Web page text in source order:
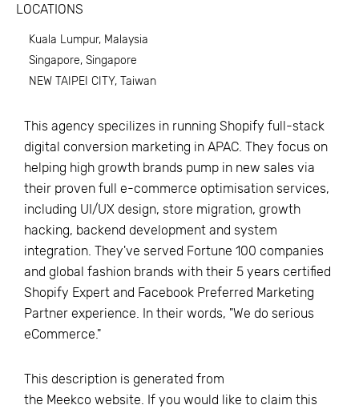
LOCATIONS
Kuala Lumpur, Malaysia
Singapore, Singapore
NEW TAIPEI CITY, Taiwan
This agency specilizes in running Shopify full-stack
digital conversion marketing in APAC. They focus on
helping high growth brands pump in new sales via
their proven full e-commerce optimisation services,
including UI/UX design, store migration, growth
hacking, backend development and system
integration. They've served Fortune 100 companies
and global fashion brands with their 5 years certified
Shopify Expert and Facebook Preferred Marketing
Partner experience. In their words, "We do serious
eCommerce."
This description is generated from
the Meekco website. If you would like to claim this